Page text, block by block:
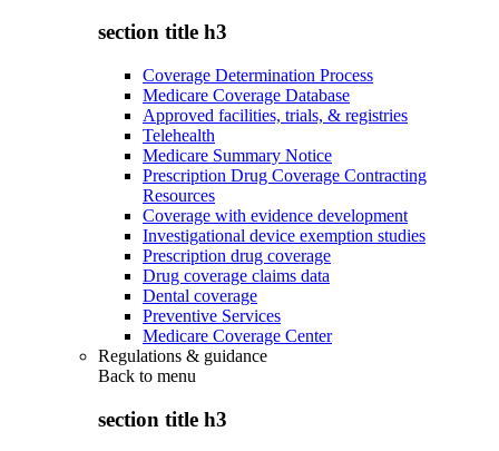
section title h3
Coverage Determination Process
Medicare Coverage Database
Approved facilities, trials, & registries
Telehealth
Medicare Summary Notice
Prescription Drug Coverage Contracting
Resources
Coverage with evidence development
Investigational device exemption studies
Prescription drug coverage
Drug coverage claims data
Dental coverage
Preventive Services
Medicare Coverage Center
Regulations & guidance
Back to menu
section title h3